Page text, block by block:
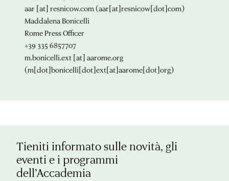
aar [at] resnicow.com(aar[at]resnicow[dot]com)
Maddalena Bonicelli
Rome Press Officer
+39 335 6857707
m.bonicelli.ext [at] aarome.org
(m[dot]bonicelli[dot]ext[at]aarome[dot]org)
Tieniti informato sulle novità, gli
eventi e i programmi
dell’Accademia